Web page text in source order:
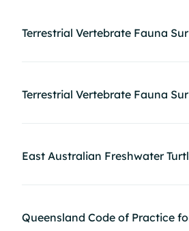
Terrestrial Vertebrate Fauna
Terrestrial Vertebrate Fauna
East Australian Freshwater
Queensland Code of Practice